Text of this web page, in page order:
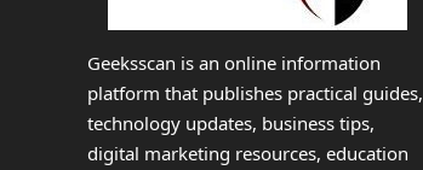
Geeksscan is an online information
platform that publishes practical guides,
technology updates, business tips,
digital marketing resources, education